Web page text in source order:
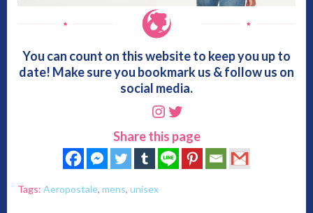
You can count on this website to keep you up to
date! Make sure you bookmark us & follow us on
social media.
Instagram
Twitter
Share this page
Tags: Aeropostale, mens, unisex